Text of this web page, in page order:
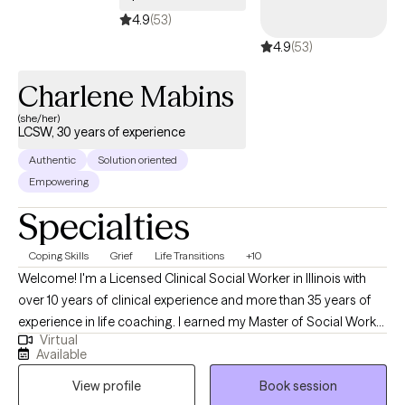
obstacles and concerns. I know from both personal and
professional experiences that each of us has the ability to
awaken to Truth and find our light, even in the darkest of times. I
health and true nature.
4.9(53)
4.9(53)
Charlene Mabins
(she/her)
LCSW, 30 years of experience
Authentic
Solution oriented
Empowering
Specialties
Coping Skills Grief Life Transitions +10
Welcome! I'm a Licensed Clinical Social Worker in Illinois with
over 10 years of clinical experience and more than 35 years of
experience in life coaching. I earned my Master of Social Work
degree from the University of Illinois at Chicago and have
dedicated my career to helping individuals navigate life's
challenges with compassion, understanding, and practical
Virtual
Available
View profile
Book session